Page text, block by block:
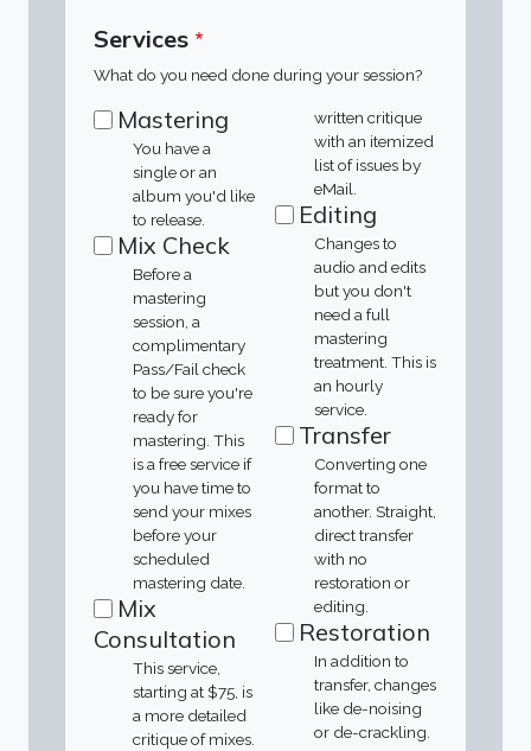
Services
What do you need done during your session?
Mastering
You have a
single or an
album you'd like
to release.
Mix Check
Before a
mastering
session, a
complimentary
Pass/Fail check
to be sure you're
ready for
mastering. This
is a free service if
you have time to
send your mixes
before your
scheduled
mastering date.
Mix
Consultation
This service,
starting at $75, is
a more detailed
critique of mixes.
written critique
with an itemized
list of issues by
eMail.
Editing
Changes to
audio and edits
but you don't
need a full
mastering
treatment. This is
an hourly
service.
Transfer
Converting one
format to
another. Straight,
direct transfer
with no
restoration or
editing.
Restoration
In addition to
transfer, changes
like de-noising
or de-crackling.